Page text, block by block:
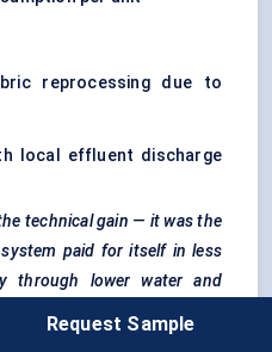
reprocessing due to
local effluent discharge
technical gain — it was the
paid for itself in less
through lower water and
Request Sample